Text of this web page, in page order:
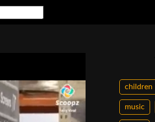
children
music